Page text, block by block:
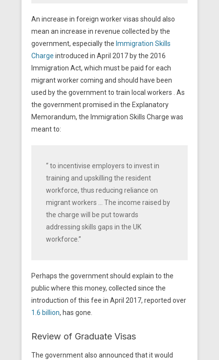
An increase in foreign worker visas should also
mean an increase in revenue collected by the
government, especially the Immigration Skills
Charge introduced in April 2017 by the 2016
Immigration Act, which must be paid for each
migrant worker coming and should have been
used by the government to train local workers . As
the government promised in the Explanatory
Memorandum, the Immigration Skills Charge was
meant to:
“ to incentivise employers to invest in
training and upskilling the resident
workforce, thus reducing reliance on
migrant workers … The income raised by
the charge will be put towards
addressing skills gaps in the UK
workforce.”
Perhaps the government should explain to the
public where this money, collected since the
introduction of this fee in April 2017, reported over
1.6 billion, has gone.
Review of Graduate Visas
The government also announced that it would